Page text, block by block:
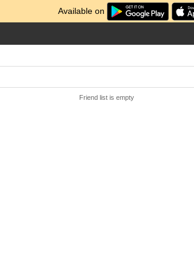
Available on
Friend list is empty